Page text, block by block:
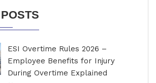
ESI Overtime Rules 2026 –
Employee Benefits for Injury
During Overtime Explained